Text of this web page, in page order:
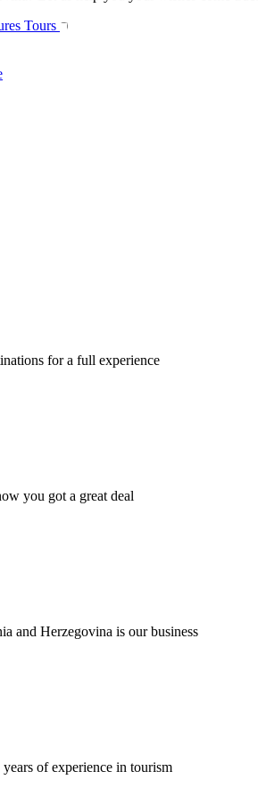
Tours
for a full experience
you got a great deal
and Herzegovina is our business
of experience in tourism